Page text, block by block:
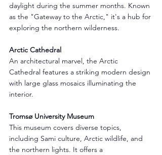
daylight during the summer months. Known
as the "Gateway to the Arctic," it's a hub for
exploring the northern wilderness.
Arctic Cathedral
An architectural marvel, the Arctic
Cathedral features a striking modern design
with large glass mosaics illuminating the
interior.
Tromsø University Museum
This museum covers diverse topics,
including Sami culture, Arctic wildlife, and
the northern lights. It offers a